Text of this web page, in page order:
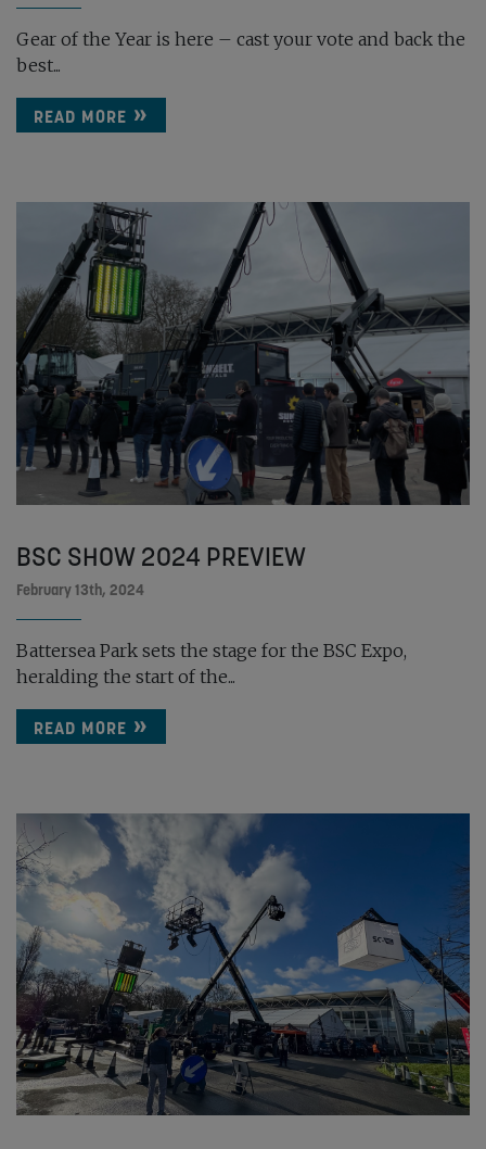
Gear of the Year is here – cast your vote and back the
best...
READ MORE
BSC SHOW 2024 PREVIEW
February 13th, 2024
Battersea Park sets the stage for the BSC Expo,
heralding the start of the...
READ MORE